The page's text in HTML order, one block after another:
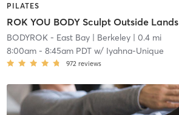
PILATES
ROK YOU BODY Sculpt Outside Lands
BODYROK - East Bay| Berkeley| 0.4 mi
8:00am- 8:45am PDTw/ Iyahna-Unique
972 reviews